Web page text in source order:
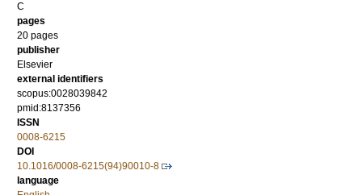
C
pages
20 pages
publisher
Elsevier
external identifiers
scopus:0028039842
pmid:8137356
ISSN
0008-6215
DOI
10.1016/0008-6215(94)90010-8
language